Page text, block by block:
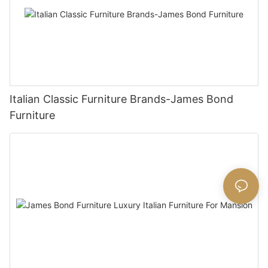
Italian Classic Furniture Brands-James Bond
Furniture